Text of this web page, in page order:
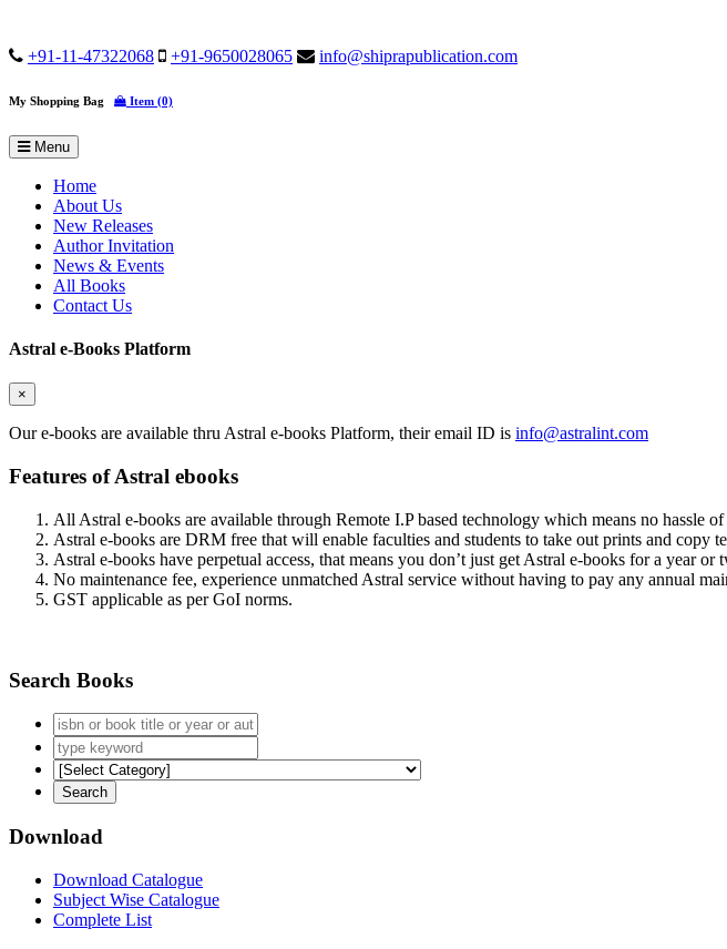
+91-11-47322068 +91-9650028065 info@shiprapublication.com
My Shopping Bag Item (0)
Menu
Home
About Us
New Releases
Author Invitation
News & Events
All Books
Contact Us
Astral e-Books Platform
×
Our e-books are available thru Astral e-books Platform, their email ID is info@astralint.com
Features of Astral ebooks
All Astral e-books are available through Remote I.P based technology which means no hassle
Astral e-books are DRM free that will enable faculties and students to take out prints and copy
Astral e-books have perpetual access, that means you don’t just get Astral e-books for a year
No maintenance fee, experience unmatched Astral service without having to pay any annual
GST applicable as per GoI norms.
Search Books
Download
Download Catalogue
Subject Wise Catalogue
Complete List